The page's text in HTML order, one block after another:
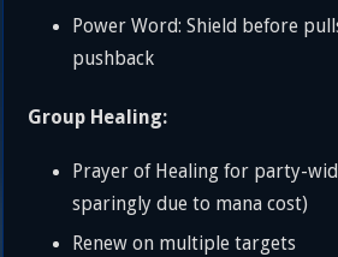
Power Word: Shield before
pushback
Group Healing:
Prayer of Healing for party-
sparingly due to mana cost)
Renew on multiple targets